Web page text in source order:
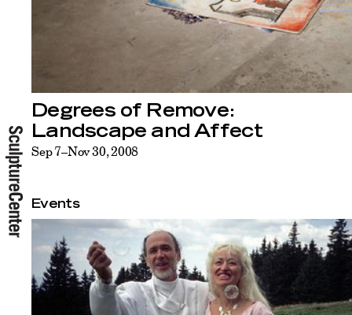
Degrees of Remove:
Landscape and Affect
Sep 7–Nov 30, 2008
Events